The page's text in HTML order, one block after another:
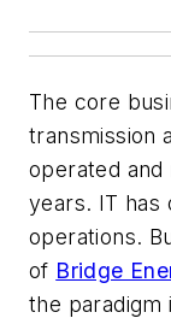
The core
transmission
operated
years. IT has
operations.
of Bridge
the paradigm